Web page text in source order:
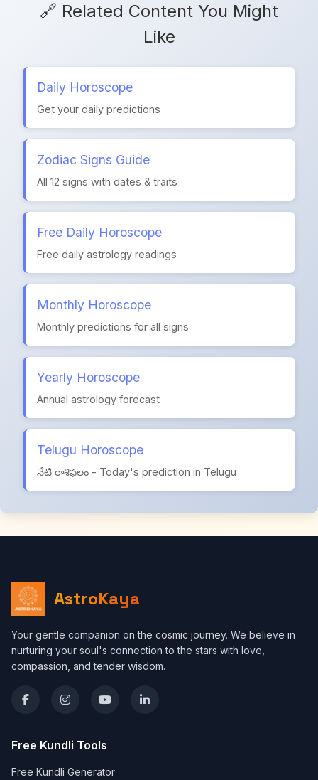
🔗 Related Content You Might
Like
Daily Horoscope
Get your daily predictions
Zodiac Signs Guide
All 12 signs with dates & traits
Free Daily Horoscope
Free daily astrology readings
Monthly Horoscope
Monthly predictions for all signs
Yearly Horoscope
Annual astrology forecast
Telugu Horoscope
నేటి రాశిఫలం - Today's prediction in Telugu
AstroKaya
Your gentle companion on the cosmic journey. We believe in
nurturing your soul's connection to the stars with love,
compassion, and tender wisdom.
Free Kundli Tools
Free Kundli Generator